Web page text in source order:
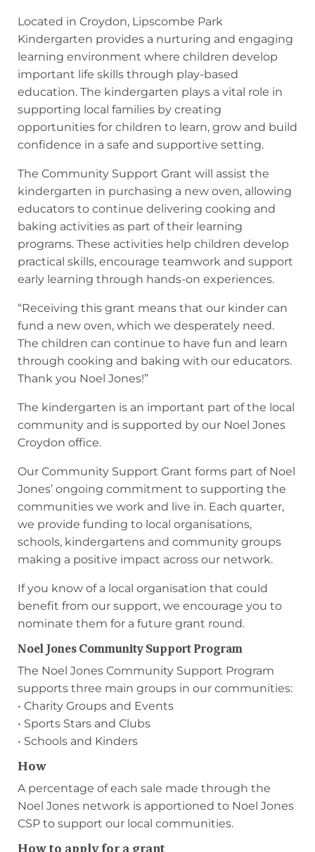
Located in Croydon, Lipscombe Park
Kindergarten provides a nurturing and engaging
learning environment where children develop
important life skills through play-based
education. The kindergarten plays a vital role in
supporting local families by creating
opportunities for children to learn, grow and build
confidence in a safe and supportive setting.
The Community Support Grant will assist the
kindergarten in purchasing a new oven, allowing
educators to continue delivering cooking and
baking activities as part of their learning
programs. These activities help children develop
practical skills, encourage teamwork and support
early learning through hands-on experiences.
“Receiving this grant means that our kinder can
fund a new oven, which we desperately need.
The children can continue to have fun and learn
through cooking and baking with our educators.
Thank you Noel Jones!”
The kindergarten is an important part of the local
community and is supported by our Noel Jones
Croydon office.
Our Community Support Grant forms part of Noel
Jones’ ongoing commitment to supporting the
communities we work and live in. Each quarter,
we provide funding to local organisations,
schools, kindergartens and community groups
making a positive impact across our network.
If you know of a local organisation that could
benefit from our support, we encourage you to
nominate them for a future grant round.
Noel Jones Community Support Program
The Noel Jones Community Support Program
supports three main groups in our communities:
• Charity Groups and Events
• Sports Stars and Clubs
• Schools and Kinders
How
A percentage of each sale made through the
Noel Jones network is apportioned to Noel Jones
CSP to support our local communities.
How to apply for a grant